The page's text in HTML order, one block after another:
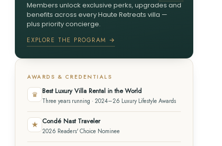
Members unlock exclusive perks, upgrades and
benefits across every Haute Retreats villa —
plus priority concierge.
EXPLORE THE PROGRAM →
AWARDS & CREDENTIALS
♛ Best Luxury Villa Rental in the World
Three years running · 2024–26 Luxury Lifestyle Awards
★ Condé Nast Traveler
2026 Readers' Choice Nominee